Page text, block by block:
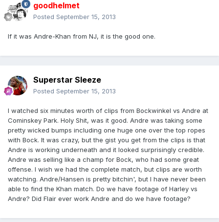
goodhelmet
Posted September 15, 2013
If it was Andre-Khan from NJ, it is the good one.
Superstar Sleeze
Posted September 15, 2013
I watched six minutes worth of clips from Bockwinkel vs Andre at
Cominskey Park. Holy Shit, was it good. Andre was taking some
pretty wicked bumps including one huge one over the top ropes
with Bock. It was crazy, but the gist you get from the clips is that
Andre is working underneath and it looked surprisingly credible.
Andre was selling like a champ for Bock, who had some great
offense. I wish we had the complete match, but clips are worth
watching. Andre/Hansen is pretty bitchin', but I have never been
able to find the Khan match. Do we have footage of Harley vs
Andre? Did Flair ever work Andre and do we have footage?